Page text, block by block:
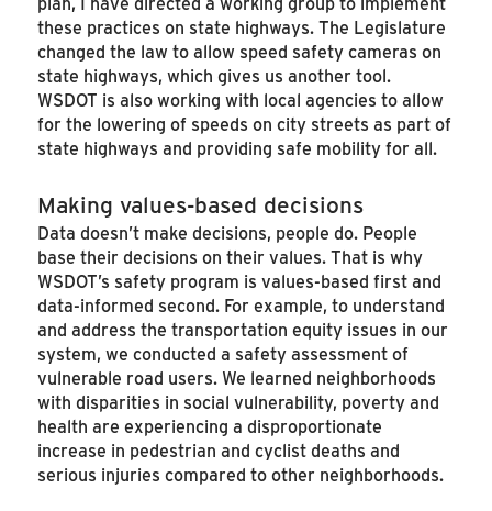
these practices on state highways. The Legislature
changed the law to allow speed safety cameras on
state highways, which gives us another tool.
WSDOT is also working with local agencies to allow
for the lowering of speeds on city streets as part of
state highways and providing safe mobility for all.
Making values-based decisions
Data doesn’t make decisions, people do. People
base their decisions on their values. That is why
WSDOT’s safety program is values-based first and
data-informed second. For example, to understand
and address the transportation equity issues in our
system, we conducted a safety assessment of
vulnerable road users. We learned neighborhoods
with disparities in social vulnerability, poverty and
health are experiencing a disproportionate
increase in pedestrian and cyclist deaths and
serious injuries compared to other neighborhoods.